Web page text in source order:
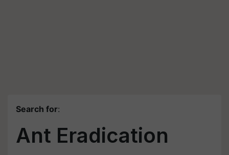
Search for:
Ant Eradication